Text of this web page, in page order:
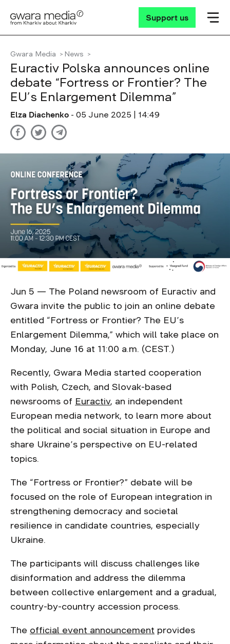
Support us
Gwara Media News
Euractiv Polska announces online
debate “Fortress or Frontier? The
EU’s Enlargement Dilemma”
Elza Diachenko - 05 June 2025 | 14:49
Jun 5 — The Poland newsroom of Euractiv and
Gwara invite the public to join an online debate
entitled “Fortress or Frontier? The EU’s
Enlargement Dilemma,” which will take place on
Monday, June 16 at 11:00 a.m. (CEST.)
Recently, Gwara Media started cooperation
with Polish, Czech, and Slovak-based
newsrooms of Euractiv, an independent
European media network, to learn more about
the political and social situation in Europe and
share Ukraine’s perspective on EU-related
topics.
The “Fortress or Frontier?” debate will be
focused on the role of European integration in
strengthening democracy and societal
resilience in candidate countries, especially
Ukraine.
The participants will discuss challenges like
disinformation and address the dilemma
between collective enlargement and a gradual,
country-by-country accession process.
The official event announcement provides